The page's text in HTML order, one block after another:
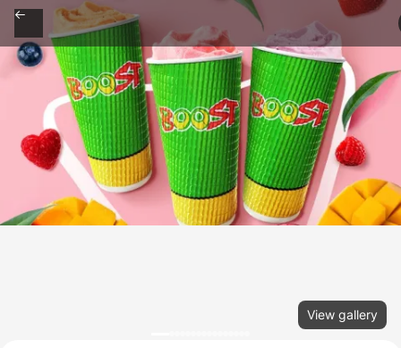
View gallery